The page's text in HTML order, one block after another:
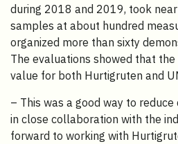
during 2018 and 2019, took
samples at about hundred
organized more than sixty
The evaluations showed that
value for both Hurtigruten and
– This was a good way to
in close collaboration with the
forward to working with